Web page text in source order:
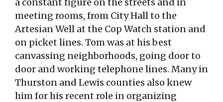
a constant figure on the streets and in
meeting rooms, from City Hall to the
Artesian Well at the Cop Watch station and
on picket lines. Tom was at his best
canvassing neighborhoods, going door to
door and working telephone lines. Many in
Thurston and Lewis counties also knew
him for his recent role in organizing